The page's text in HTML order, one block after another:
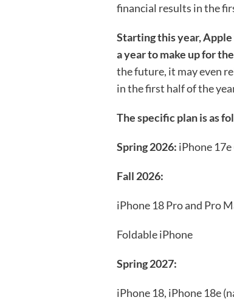
financial results in the
Starting this year,
a year to make up for
the future, it may even
in the first half of the
The specific plan is as
Spring 2026: iPhone
Fall 2026:
iPhone 18 Pro and Pro
Foldable iPhone
Spring 2027:
iPhone 18, iPhone 18e